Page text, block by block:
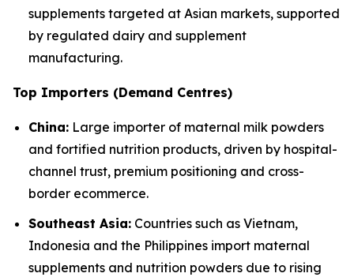
supplements targeted at Asian markets, supported
by regulated dairy and supplement
manufacturing.
Top Importers (Demand Centres)
China: Large importer of maternal milk powders
and fortified nutrition products, driven by hospital-
channel trust, premium positioning and cross-
border ecommerce.
Southeast Asia: Countries such as Vietnam,
Indonesia and the Philippines import maternal
supplements and nutrition powders due to rising